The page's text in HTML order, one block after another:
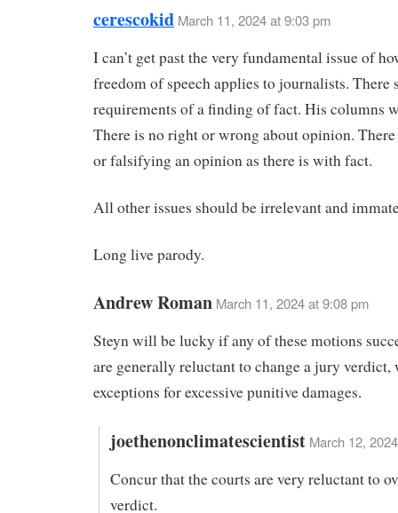
cerescokid March 11, 2024 at 9:03 pm
I can’t get past the very fundamental issue of
freedom of speech applies to journalists. There
requirements of a finding of fact. His columns
There is no right or wrong about opinion.
or falsifying an opinion as there is with fact.
All other issues should be irrelevant and
Long live parody.
Andrew Roman March 11, 2024 at 9:08 pm
Steyn will be lucky if any of these motions
are generally reluctant to change a jury verdict,
exceptions for excessive punitive damages.
joethenonclimatescientist March 12,
Concur that the courts are very reluctant to
verdict.